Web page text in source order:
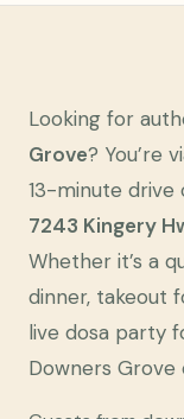
Looking for
Grove? You’re
13-minute drive
7243 Kingery
Whether it’s a
dinner, takeout
live dosa party
Downers Grove